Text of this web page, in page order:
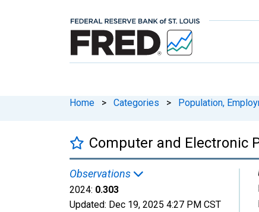
Home > Categories > Population,
Computer and Electronic
Observations
2024: 0.303
Updated: Dec 19, 2025 4:27 PM CST